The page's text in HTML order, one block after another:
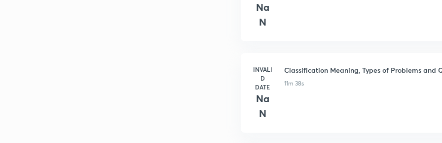
Na
N
INVALI
D
DATE
Na
N
Classification Meaning, Types of Problems and
11m 38s